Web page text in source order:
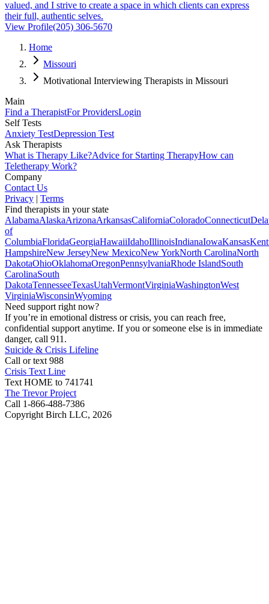
valued, and I strive to create a space in which clients can express
their full, authentic selves.
View Profile(205) 306-5670
Home
Missouri
Motivational Interviewing Therapists in Missouri
Main
Find a TherapistFor ProvidersLogin
Self Tests
Anxiety TestDepression Test
Ask Therapists
What is Therapy Like?Advice for Starting TherapyHow can
Teletherapy Work?
Company
Contact Us
Privacy | Terms
Find therapists in your state
AlabamaAlaskaArizonaArkansasCaliforniaColoradoConnecticut
of
ColumbiaFloridaGeorgiaHawaiiIdahoIllinoisIndianaIowaKansas
HampshireNew JerseyNew MexicoNew YorkNorth CarolinaNorth
DakotaOhioOklahomaOregonPennsylvaniaRhode IslandSouth
CarolinaSouth
DakotaTennesseeTexasUtahVermontVirginiaWashingtonWest
VirginiaWisconsinWyoming
Need support right now?
If you’re in emotional distress or crisis, you can reach free,
confidential support anytime. If you or someone else is in immediate
danger, call 911.
Suicide & Crisis Lifeline
Call or text 988
Crisis Text Line
Text HOME to 741741
The Trevor Project
Call 1-866-488-7386
Copyright Birch LLC, 2026